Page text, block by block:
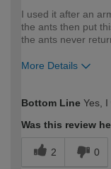
I used it after an
the ants then put
the ants never
More Details
expertise?
Bottom Line Yes,
Was this review
2 0